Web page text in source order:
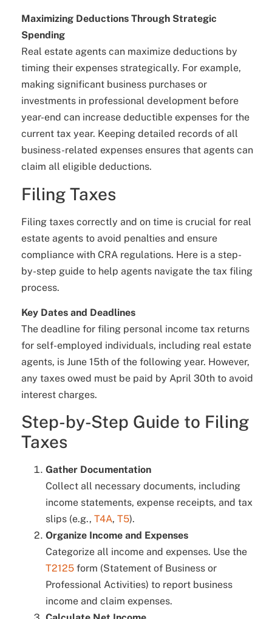
Maximizing Deductions Through Strategic
Spending
Real estate agents can maximize deductions by
timing their expenses strategically. For example,
making significant business purchases or
investments in professional development before
year-end can increase deductible expenses for the
current tax year. Keeping detailed records of all
business-related expenses ensures that agents can
claim all eligible deductions.
Filing Taxes
Filing taxes correctly and on time is crucial for real
estate agents to avoid penalties and ensure
compliance with CRA regulations. Here is a step-
by-step guide to help agents navigate the tax filing
process.
Key Dates and Deadlines
The deadline for filing personal income tax returns
for self-employed individuals, including real estate
agents, is June 15th of the following year. However,
any taxes owed must be paid by April 30th to avoid
interest charges.
Step-by-Step Guide to Filing
Taxes
Gather Documentation
Collect all necessary documents, including
income statements, expense receipts, and tax
slips (e.g., T4A, T5).
Organize Income and Expenses
Categorize all income and expenses. Use the
T2125 form (Statement of Business or
Professional Activities) to report business
income and claim expenses.